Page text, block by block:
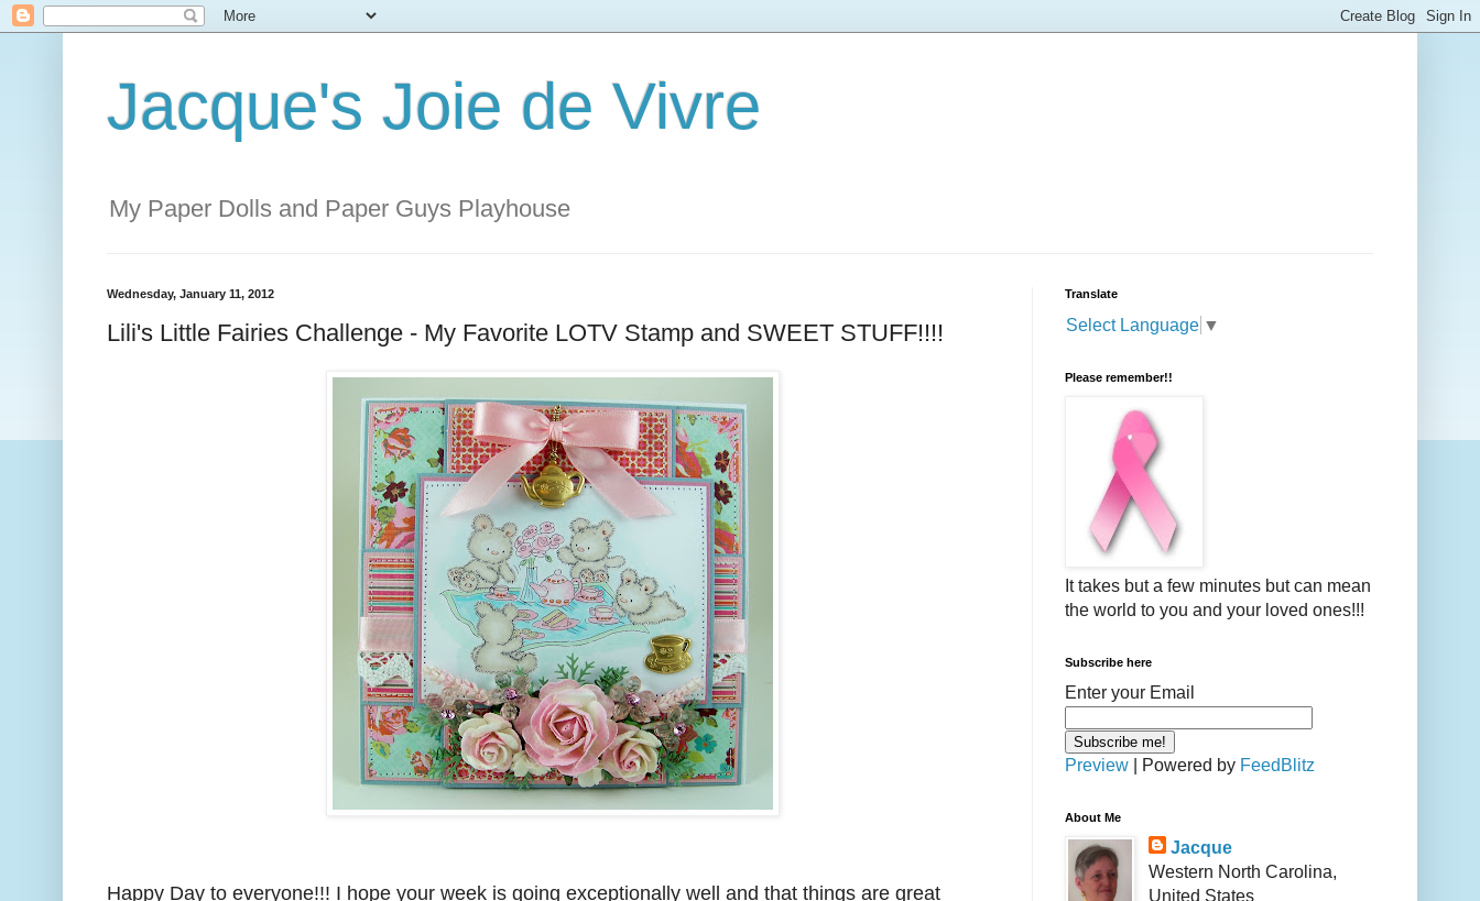
Jacque's Joie de Vivre
My Paper Dolls and Paper Guys Playhouse
Wednesday, January 11, 2012
Lili's Little Fairies Challenge - My Favorite LOTV Stamp and SWEET STUFF!!!!
Happy Day to everyone!!! I hope your week is going exceptionally well and that things are great
Translate
Select Language ▼
Please remember!!
It takes but a few minutes but can mean
the world to you and your loved ones!!!
Subscribe here
Enter your Email
Preview | Powered by FeedBlitz
About Me
Jacque
Western North Carolina,
United States